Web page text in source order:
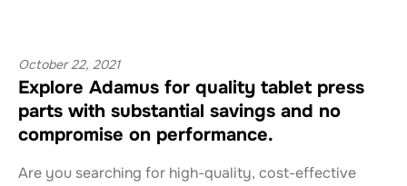
October 22, 2021
Explore Adamus for quality tablet press
parts with substantial savings and no
compromise on performance.
Are you searching for high-quality, cost-effective